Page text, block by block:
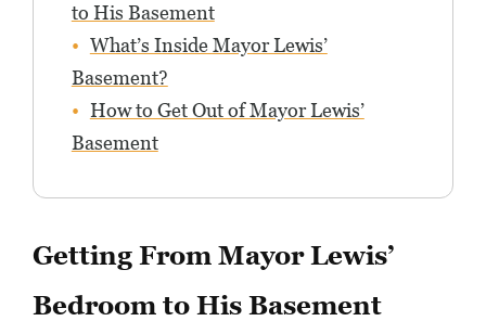
to His Basement
What’s Inside Mayor Lewis’
Basement?
How to Get Out of Mayor Lewis’
Basement
Getting From Mayor Lewis’
Bedroom to His Basement